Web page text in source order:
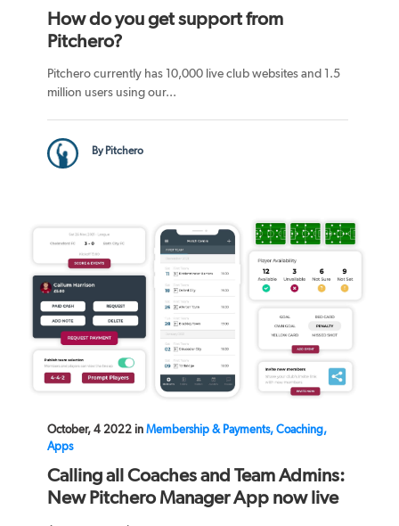
How do you get support from
Pitchero?
Pitchero currently has 10,000 live club websites and 1.5
million users using our...
By Pitchero
October, 4 2022 in Membership & Payments, Coaching,
Apps
Calling all Coaches and Team Admins:
New Pitchero Manager App now live